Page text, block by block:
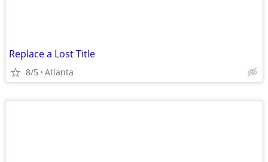
Replace a Lost Title
8/5 Atlanta